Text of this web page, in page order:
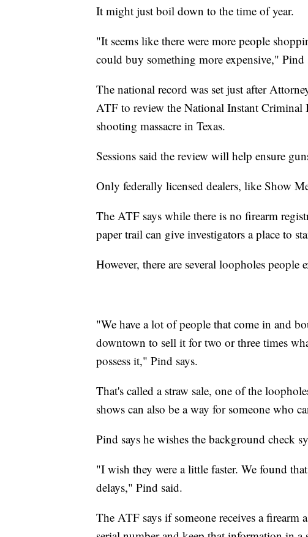
It might just boil down to the time of year.
"It seems like there were more people
could buy something more expensive," Pind
The national record was set just after
ATF to review the National Instant Criminal
shooting massacre in Texas.
Sessions said the review will help ensure
Only federally licensed dealers, like Show
The ATF says while there is no firearm
paper trail can give investigators a place to
However, there are several loopholes people
"We have a lot of people that come in and
downtown to sell it for two or three times
possess it," Pind says.
That's called a straw sale, one of the
shows can also be a way for someone who
Pind says he wishes the background check
"I wish they were a little faster. We found
delays," Pind said.
The ATF says if someone receives a firearm